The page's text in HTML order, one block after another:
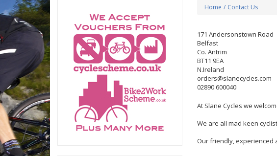
Home / Contact Us
171 Andersonstown Road
Belfast
Co. Antrim
BT11 9EA
N.Ireland
orders@slanecycles.com
02890 600040
At Slane Cycles we
We are all mad keen
Our friendly, experienced